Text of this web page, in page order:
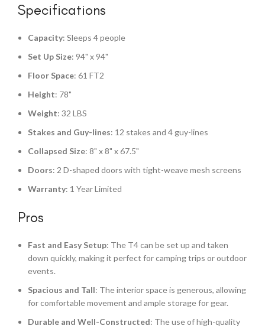
Specifications
Capacity: Sleeps 4 people
Set Up Size: 94" x 94"
Floor Space: 61 FT2
Height: 78"
Weight: 32 LBS
Stakes and Guy-lines: 12 stakes and 4 guy-lines
Collapsed Size: 8" x 8" x 67.5"
Doors: 2 D-shaped doors with tight-weave mesh screens
Warranty: 1 Year Limited
Pros
Fast and Easy Setup: The T4 can be set up and taken
down quickly, making it perfect for camping trips or outdoor
events.
Spacious and Tall: The interior space is generous, allowing
for comfortable movement and ample storage for gear.
Durable and Well-Constructed: The use of high-quality